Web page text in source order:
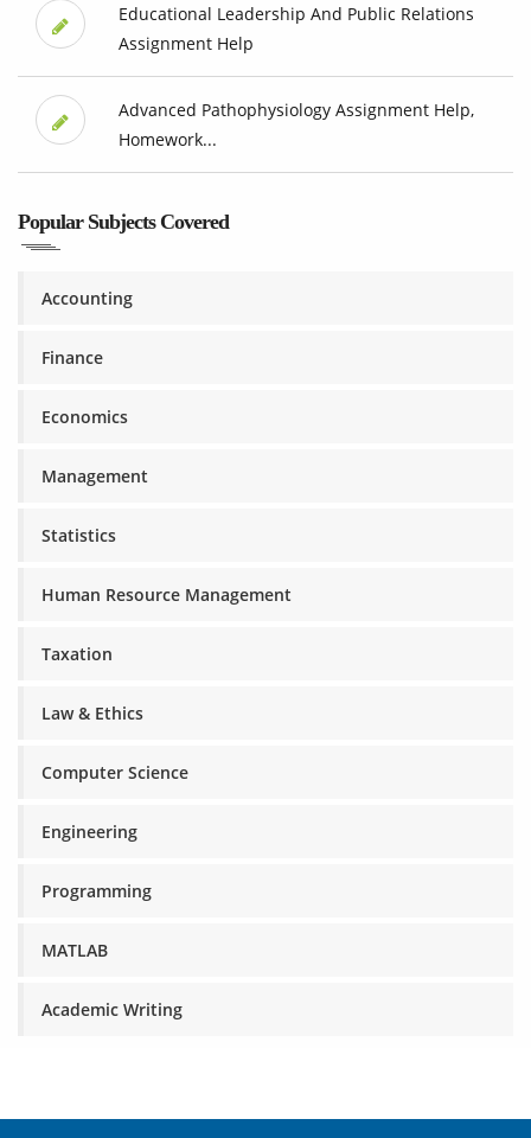
Educational Leadership And Public Relations
Assignment Help
Advanced Pathophysiology Assignment Help,
Homework...
Popular Subjects Covered
Accounting
Finance
Economics
Management
Statistics
Human Resource Management
Taxation
Law & Ethics
Computer Science
Engineering
Programming
MATLAB
Academic Writing